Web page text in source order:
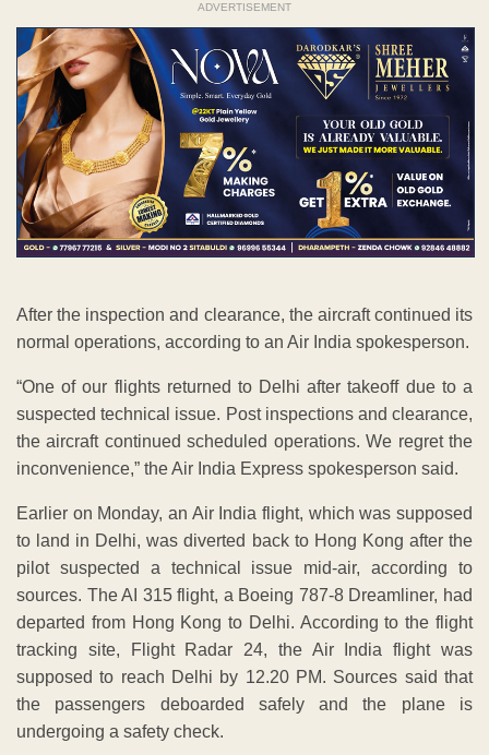
ADVERTISEMENT
After the inspection and clearance, the aircraft continued its
normal operations, according to an Air India spokesperson.
“One of our flights returned to Delhi after takeoff due to a
suspected technical issue. Post inspections and clearance,
the aircraft continued scheduled operations. We regret the
inconvenience,” the Air India Express spokesperson said.
Earlier on Monday, an Air India flight, which was supposed
to land in Delhi, was diverted back to Hong Kong after the
pilot suspected a technical issue mid-air, according to
sources. The AI 315 flight, a Boeing 787-8 Dreamliner, had
departed from Hong Kong to Delhi. According to the flight
tracking site, Flight Radar 24, the Air India flight was
supposed to reach Delhi by 12.20 PM. Sources said that
the passengers deboarded safely and the plane is
undergoing a safety check.